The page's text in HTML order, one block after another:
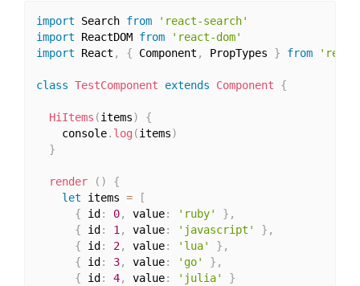
import Search from
'react-search'
import ReactDOM from
'react-dom'
import React , { Component , PropTypes } from
class TestComponent extends Component {
HiItems (items)
{
    console
. log (items)
}
render ( )
{
let items =
[
{ id: 0, value: 'ruby' } ,
{ id: 1 , value: 'javascript' } ,
{ id: 2, value: 'lua' } ,
{ id: 3, value: 'go' } ,
{ id: 4, value: 'julia'
}